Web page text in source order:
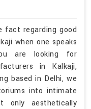
fact regarding good
when one speaks
are looking for
in Kalkaji,
based in Delhi, we
into intimate
only aesthetically